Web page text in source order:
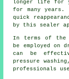
longer life for
for many years.
quick
by this sealer
In terms of
be employed on
can be
pressure
professionals